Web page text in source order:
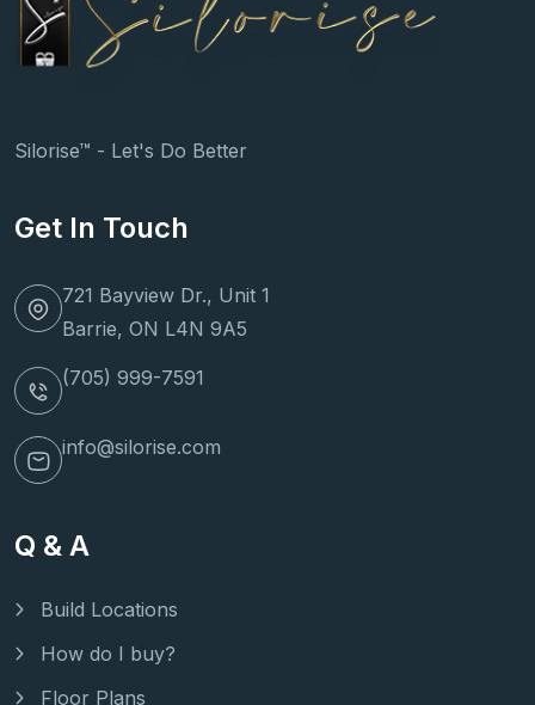
Silorise™ - Let's Do Better
Get In Touch
721 Bayview Dr., Unit 1
Barrie, ON L4N 9A5
(705) 999-7591
info@silorise.com
Q & A
Build Locations
How do I buy?
Floor Plans